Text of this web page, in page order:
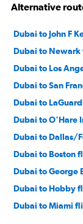
Alternative
Dubai to John F
Dubai to Newark
Dubai to Los
Dubai to San
Dubai to
Dubai to O'Hare
Dubai to Dallas/
Dubai to Boston
Dubai to George
Dubai to Hobby
Dubai to Miami